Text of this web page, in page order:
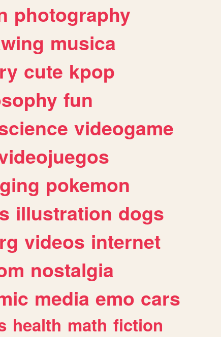
photography
musica
cute kpop
fun
videogame
pokemon
illustration dogs
videos internet
nostalgia
media emo cars
health math fiction